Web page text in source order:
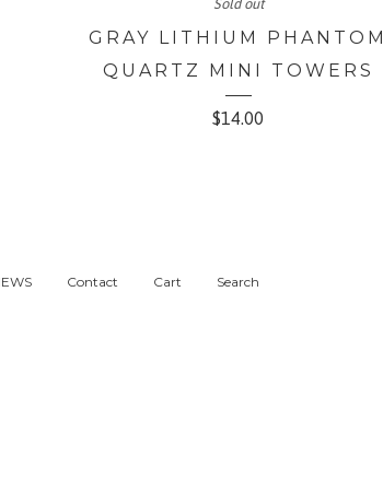
Sold out
GRAY LITHIUM PHANTOM
QUARTZ MINI TOWERS
$14.00
Contact Cart Search
Big Cartel